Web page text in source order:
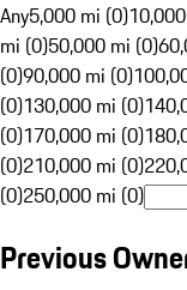
Any5,000 mi (0)
mi (0)50,000 mi (0)
(0)90,000 mi (0)
(0)130,000 mi (0)
(0)170,000 mi (0)
(0)210,000 mi (0)
(0)250,000 mi (0)
Previous